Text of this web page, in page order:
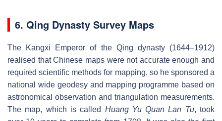
6. Qing Dynasty Survey Maps
The Kangxi Emperor of the Qing dynasty (1644–1912)
realised that Chinese maps were not accurate enough and
required scientific methods for mapping, so he sponsored a
national wide geodesy and mapping programme based on
astronomical observation and triangulation measurements.
The map, which is called Huang Yu Quan Lan Tu, took